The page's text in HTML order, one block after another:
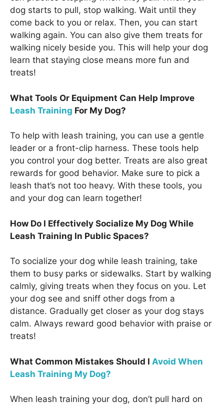
dog starts to pull, stop walking. Wait until they
come back to you or relax. Then, you can start
walking again. You can also give them treats for
walking nicely beside you. This will help your dog
learn that staying close means more fun and
treats!
What Tools Or Equipment Can Help Improve
Leash Training For My Dog?
To help with leash training, you can use a gentle
leader or a front-clip harness. These tools help
you control your dog better. Treats are also great
rewards for good behavior. Make sure to pick a
leash that’s not too heavy. With these tools, you
and your dog can learn together!
How Do I Effectively Socialize My Dog While
Leash Training In Public Spaces?
To socialize your dog while leash training, take
them to busy parks or sidewalks. Start by walking
calmly, giving treats when they focus on you. Let
your dog see and sniff other dogs from a
distance. Gradually get closer as your dog stays
calm. Always reward good behavior with praise or
treats!
What Common Mistakes Should I Avoid When
Leash Training My Dog?
When leash training your dog, don’t pull hard on